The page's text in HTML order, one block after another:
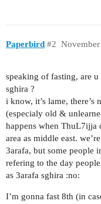
Paperbird #2
speaking of fasting, are
sghira ?
i know, it’s lame,
(especialy old &
happens when ThuL7ijja
area as middle east.
3arafa, but some people
refering to the day
as 3arafa sghira :no:
I’m gonna fast 8th (in